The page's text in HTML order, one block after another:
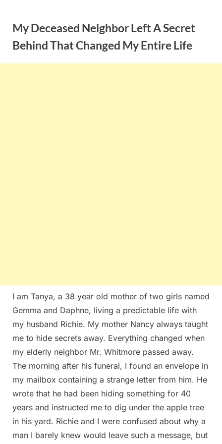
contentMy Deceased Neighbor Left A Secret
Behind That Changed My Entire Life
I am Tanya, a 38 year old mother of two girls named
Gemma and Daphne, living a predictable life with
my husband Richie. My mother Nancy always taught
me to hide secrets away. Everything changed when
my elderly neighbor Mr. Whitmore passed away.
The morning after his funeral, I found an envelope in
my mailbox containing a strange letter from him. He
wrote that he had been hiding something for 40
years and instructed me to dig under the apple tree
in his yard. Richie and I were confused about why a
man I barely knew would leave such a message, but